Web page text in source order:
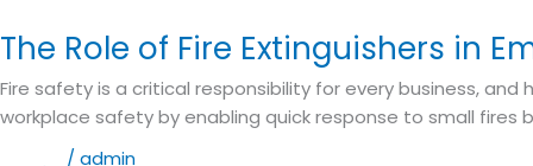
The Role of Fire Extinguishers in
/ admin
Fire safety is a critical responsibility for every business,
workplace safety by enabling quick response to small
of
Extinguishers
in
Emergency